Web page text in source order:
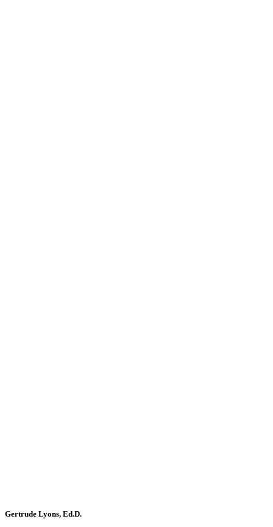
Gertrude Lyons, Ed.D.